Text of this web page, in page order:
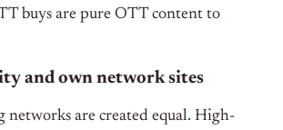
buys are pure OTT content to
and own network sites
networks are created equal. High-